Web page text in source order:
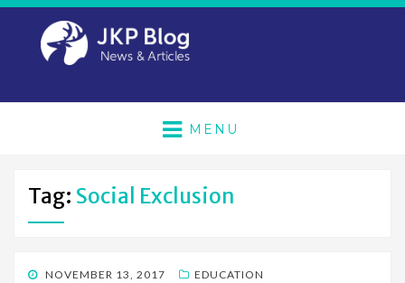
MENU
Tag: Social Exclusion
POSTED
NOVEMBER 13, 2017 EDUCATION